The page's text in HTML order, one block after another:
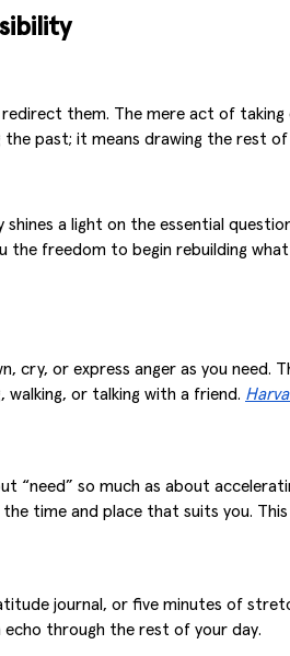
them. The mere act of
past; it means drawing the rest
a light on the essential
the freedom to begin rebuilding what
cry, or express anger as you
or talking with a friend.
“need” so much as about
time and place that suits you.
journal, or five minutes of
through the rest of your day.